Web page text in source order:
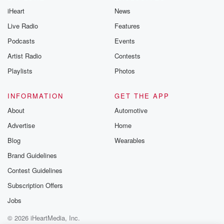
iHeart
Live Radio
Podcasts
Artist Radio
Playlists
News
Features
Events
Contests
Photos
INFORMATION
About
Advertise
Blog
Brand Guidelines
Contest Guidelines
Subscription Offers
Jobs
GET THE APP
Automotive
Home
Wearables
© 2026 iHeartMedia, Inc.